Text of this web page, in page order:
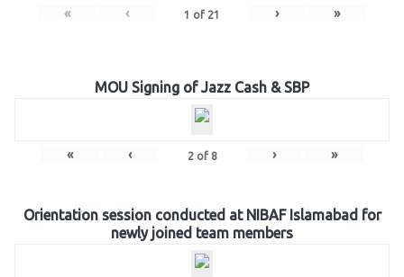
« ‹ 1 of 21 › »
MOU Signing of Jazz Cash & SBP
« ‹ 2of 8 › »
Orientation session conducted at NIBAF Islamabad for
newly joined team members